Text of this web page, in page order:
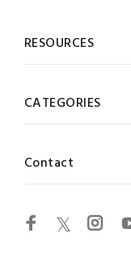
RESOURCES
CATEGORIES
Contact